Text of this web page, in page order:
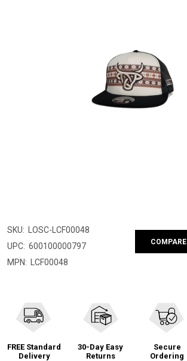
SKU:
LOSC-LCF00048
UPC: 600100000797
MPN:
LCF00048
COMPARE
FREE Standard
Delivery
30-Day Easy
Returns
Secure
Ordering